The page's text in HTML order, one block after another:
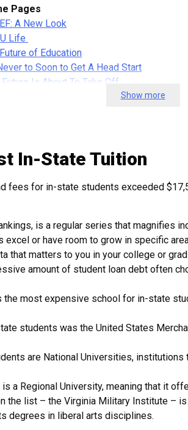
Pages
A New Look
Life
of Education
to Soon to Get A Head Start
Future Is About To Take Off
Makers April.2021
Makers Aug-Sep. 2021
Aug. 2021
April 24.21
-First Edition
Article
HBCU Locations
Asked Questions
Room Q&A
Show more
In-State Tuition
fees for in-state students exceeded
is a regular series that magnifies
or have room to grow in specific
that matters to you in your college or
amount of student loan debt often
the most expensive school for in-state
students was the United States
are National Universities,
a Regional University, meaning that it
the list – the Virginia Military Institute –
degrees in liberal arts disciplines.